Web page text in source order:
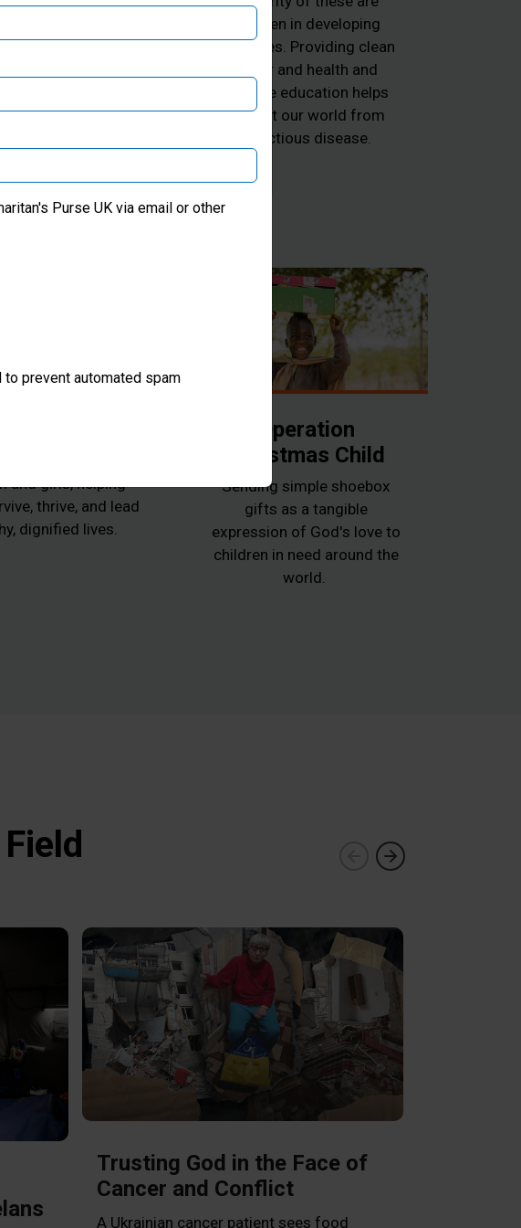
in meeting
We also work
victims.
children in developing
countries. Providing clean
water and health and
hygiene education helps
protect our world from
infectious disease.
and girls, helping
thrive, and lead
dignified lives.
Operation
Christmas Child
Sending simple shoebox
gifts as a tangible
expression of God's love to
children in need around the
world.
Trusting God in the Face of
Cancer and Conflict
A Ukrainian cancer patient sees food
Purse UK via email or other
prevent automated spam